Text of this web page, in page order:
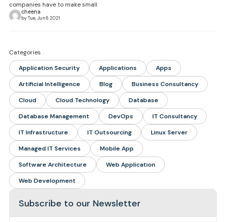
companies have to make small
cheena
by Tue, Jun 8 2021
Categories
Application Security
Applications
Apps
Artificial Intelligence
Blog
Business Consultancy
Cloud
Cloud Technology
Database
Database Management
DevOps
IT Consultancy
IT Infrastructure
IT Outsourcing
Linux Server
Managed IT Services
Mobile App
Software Architecture
Web Application
Web Development
Subscribe to our Newsletter